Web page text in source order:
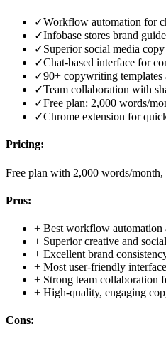
✓Workflow automation for
✓Infobase stores brand
✓Superior social media
✓Chat-based interface for
✓90+ copywriting templates
✓Team collaboration with
✓Free plan: 2,000 words/
✓Chrome extension for
Pricing:
Free plan with 2,000 words/
Pros:
+ Best workflow automation
+ Superior creative and
+ Excellent brand
+ Most user-friendly
+ Strong team collaboration
+ High-quality, engaging
Cons: